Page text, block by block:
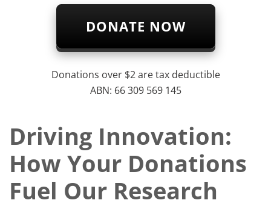
DONATE NOW
Donations over $2 are tax deductible
ABN: 66 309 569 145
Driving Innovation:
How Your Donations
Fuel Our Research